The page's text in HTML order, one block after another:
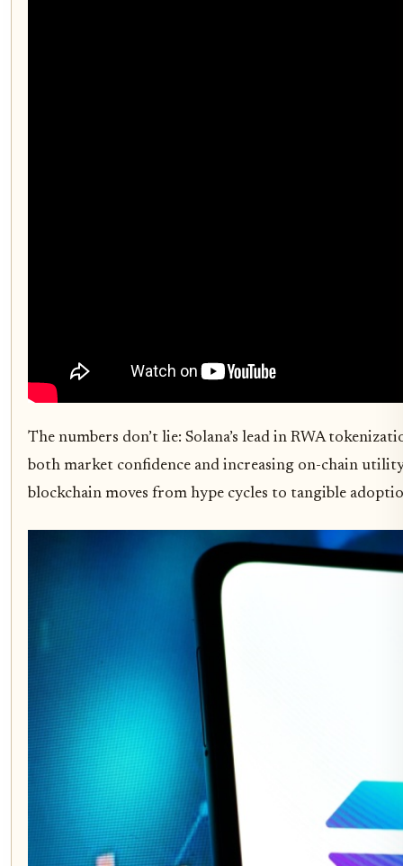
The numbers don’t lie: Solana’s lead in RWA
both market confidence and increasing on-chain
blockchain moves from hype cycles to tangible